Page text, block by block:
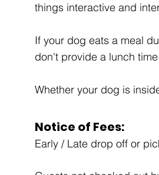
things interactive and
If your dog eats a meal
don't provide a lunch
Whether your dog is
Notice of Fees:
Early / Late drop off or